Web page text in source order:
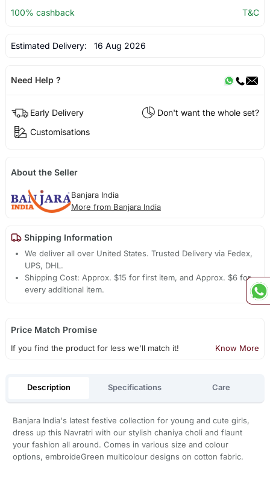
100% cashback
T&C
Estimated Delivery: 16 Aug 2026
Need Help ?
Early Delivery
Don't want the whole set?
Customisations
About the Seller
Banjara India
More from Banjara India
Shipping Information
We deliver all over United States. Trusted Delivery via Fedex,
UPS, DHL.
Shipping Cost: Approx. $15 for first item, and Approx. $6 for
every additional item.
Price Match Promise
If you find the product for less we'll match it! Know More
Description Specifications Care
Banjara India's latest festive collection for young and cute girls,
dress up this Navratri with our stylish chaniya choli and flaunt
your fashion all around. Comes in various size and colour
options, embroideGreen multicolour designs on cotton fabric.